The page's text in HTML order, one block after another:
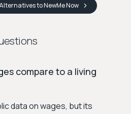
to NewMeNow
compare to a living
data on wages, but its